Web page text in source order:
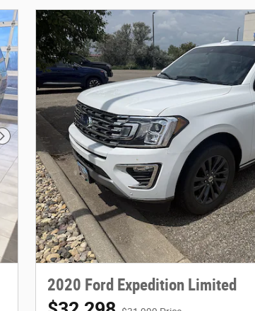
Next Photo
2020 Ford Expedition Limited